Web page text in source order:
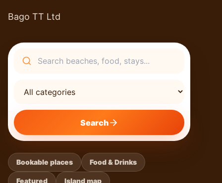
Bago TT Ltd
Search
Bookable places Food & Drinks
Featured Island map